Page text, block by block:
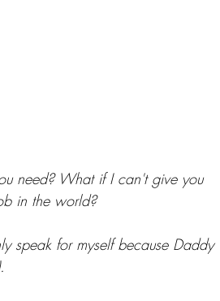
need? What if I can't give you
in the world?
speak for myself because Daddy